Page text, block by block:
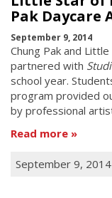
Pak Daycare
September 9, 2014
Chung Pak and
partnered with
school year.
program provided
by professional
Read more
September 9, 2014